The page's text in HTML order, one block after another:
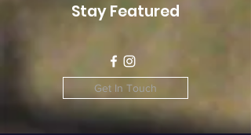
Stay Featured
Get In Touch